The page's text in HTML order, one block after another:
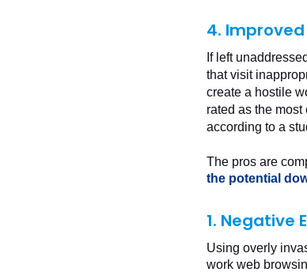
4.
If left
that visit
create a hostile
rated as the
according to a
The pros are
the potential
1. Negative
Using overly
work web